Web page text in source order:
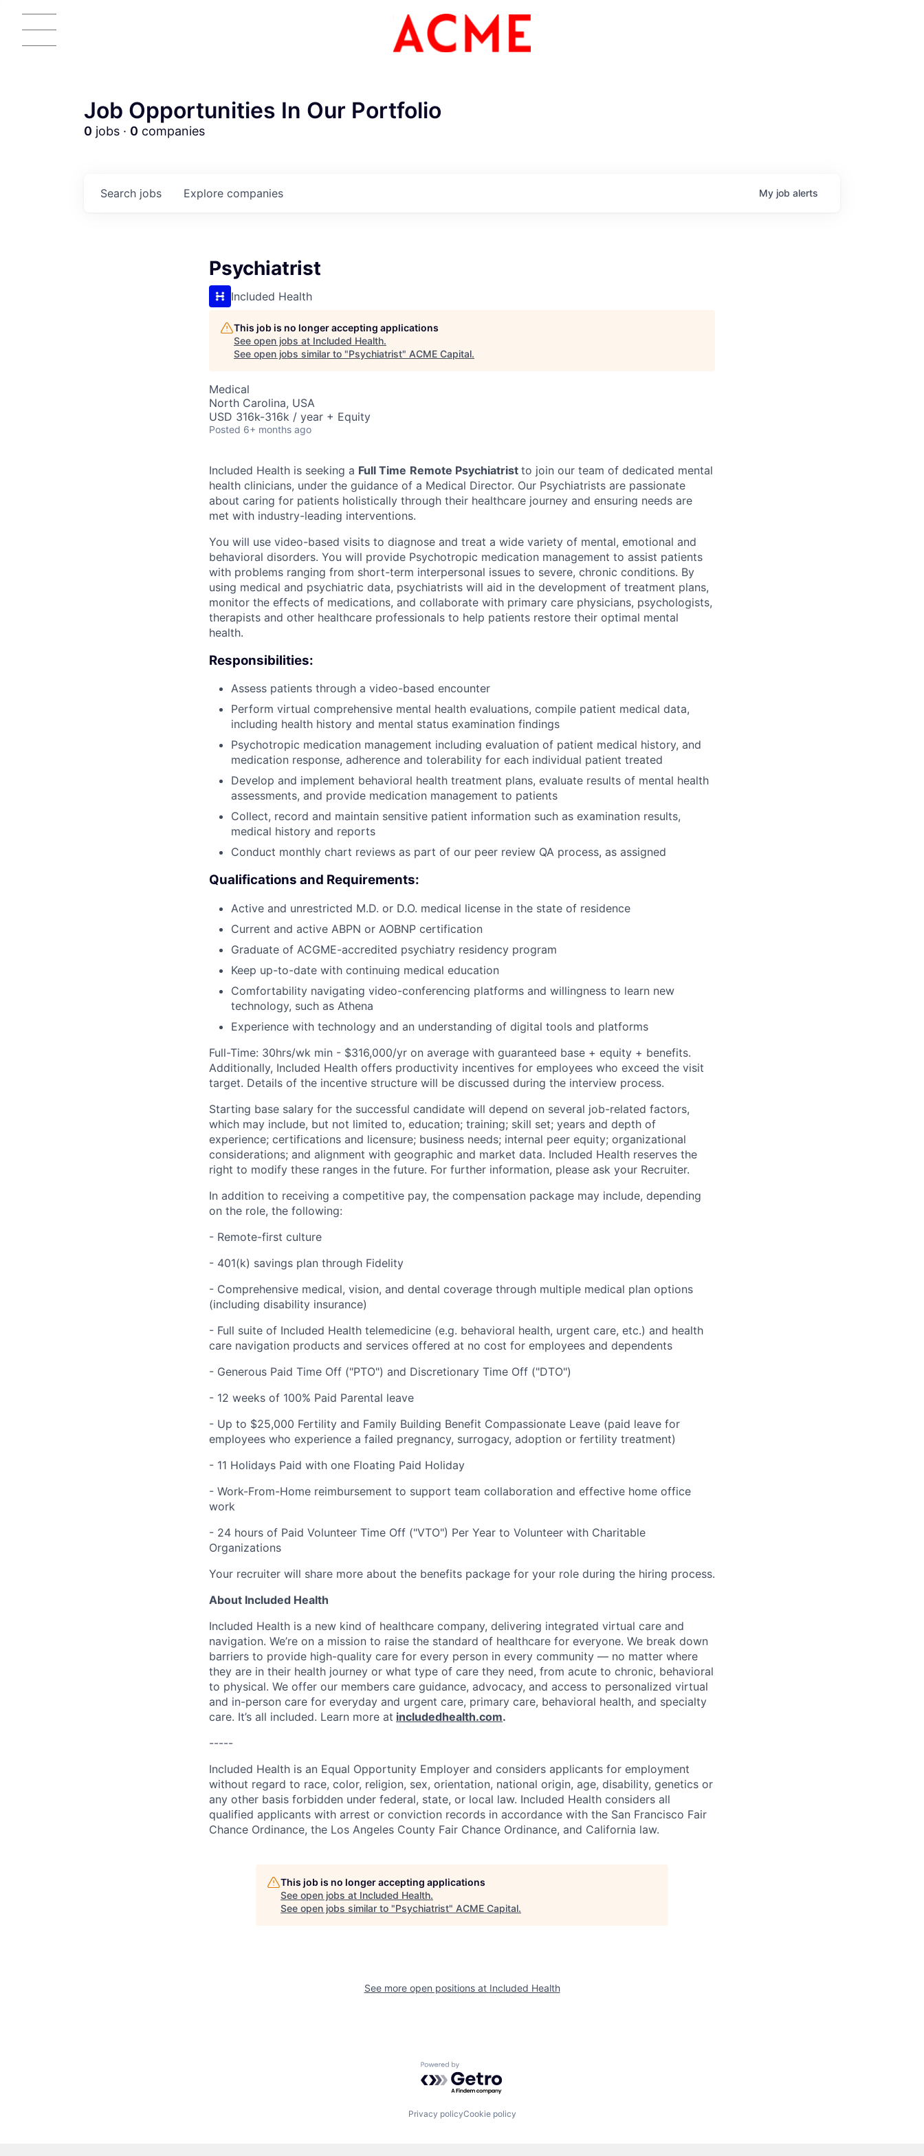
ACME Homepage
Job Opportunities In Our Portfolio
0 jobs · 0 companies
Search jobs Explore companies My job alerts
Psychiatrist
Included Health
This job is no longer accepting applications
See open jobs at Included Health.
See open jobs similar to "Psychiatrist" ACME Capital.
Medical
North Carolina, USA
USD 316k-316k / year + Equity
Posted 6+ months ago
Included Health is seeking a Full Time Remote Psychiatrist to join our team of dedicated mental
health clinicians, under the guidance of a Medical Director. Our Psychiatrists are passionate
about caring for patients holistically through their healthcare journey and ensuring needs are
met with industry-leading interventions.
You will use video-based visits to diagnose and treat a wide variety of mental, emotional and
behavioral disorders. You will provide Psychotropic medication management to assist patients
with problems ranging from short-term interpersonal issues to severe, chronic conditions. By
using medical and psychiatric data, psychiatrists will aid in the development of treatment plans,
monitor the effects of medications, and collaborate with primary care physicians, psychologists,
therapists and other healthcare professionals to help patients restore their optimal mental
health.
Responsibilities:
Assess patients through a video-based encounter
Perform virtual comprehensive mental health evaluations, compile patient medical data,
including health history and mental status examination findings
Psychotropic medication management including evaluation of patient medical history, and
medication response, adherence and tolerability for each individual patient treated
Develop and implement behavioral health treatment plans, evaluate results of mental health
assessments, and provide medication management to patients
Collect, record and maintain sensitive patient information such as examination results,
medical history and reports
Conduct monthly chart reviews as part of our peer review QA process, as assigned
Qualifications and Requirements:
Active and unrestricted M.D. or D.O. medical license in the state of residence
Current and active ABPN or AOBNP certification
Graduate of ACGME-accredited psychiatry residency program
Keep up-to-date with continuing medical education
Comfortability navigating video-conferencing platforms and willingness to learn new
technology, such as Athena
Experience with technology and an understanding of digital tools and platforms
Full-Time: 30hrs/wk min - $316,000/yr on average with guaranteed base + equity + benefits.
Additionally, Included Health offers productivity incentives for employees who exceed the visit
target. Details of the incentive structure will be discussed during the interview process.
Starting base salary for the successful candidate will depend on several job-related factors,
which may include, but not limited to, education; training; skill set; years and depth of
experience; certifications and licensure; business needs; internal peer equity; organizational
considerations; and alignment with geographic and market data. Included Health reserves the
right to modify these ranges in the future. For further information, please ask your Recruiter.
In addition to receiving a competitive pay, the compensation package may include, depending
on the role, the following:
- Remote-first culture
- 401(k) savings plan through Fidelity
- Comprehensive medical, vision, and dental coverage through multiple medical plan options
(including disability insurance)
- Full suite of Included Health telemedicine (e.g. behavioral health, urgent care, etc.) and health
care navigation products and services offered at no cost for employees and dependents
- Generous Paid Time Off ("PTO") and Discretionary Time Off ("DTO")
- 12 weeks of 100% Paid Parental leave
- Up to $25,000 Fertility and Family Building Benefit Compassionate Leave (paid leave for
employees who experience a failed pregnancy, surrogacy, adoption or fertility treatment)
- 11 Holidays Paid with one Floating Paid Holiday
- Work-From-Home reimbursement to support team collaboration and effective home office
work
- 24 hours of Paid Volunteer Time Off ("VTO") Per Year to Volunteer with Charitable
Organizations
Your recruiter will share more about the benefits package for your role during the hiring process.
About Included Health
Included Health is a new kind of healthcare company, delivering integrated virtual care and
navigation. We’re on a mission to raise the standard of healthcare for everyone. We break down
barriers to provide high-quality care for every person in every community — no matter where
they are in their health journey or what type of care they need, from acute to chronic, behavioral
to physical. We offer our members care guidance, advocacy, and access to personalized virtual
and in-person care for everyday and urgent care, primary care, behavioral health, and specialty
care. It’s all included. Learn more at includedhealth.com.
-----
Included Health is an Equal Opportunity Employer and considers applicants for employment
without regard to race, color, religion, sex, orientation, national origin, age, disability, genetics or
any other basis forbidden under federal, state, or local law. Included Health considers all
qualified applicants with arrest or conviction records in accordance with the San Francisco Fair
Chance Ordinance, the Los Angeles County Fair Chance Ordinance, and California law.
This job is no longer accepting applications
See open jobs at Included Health.
See open jobs similar to "Psychiatrist" ACME Capital.
See more open positions at Included Health
Powered by Getro.com
Privacy policyCookie policy